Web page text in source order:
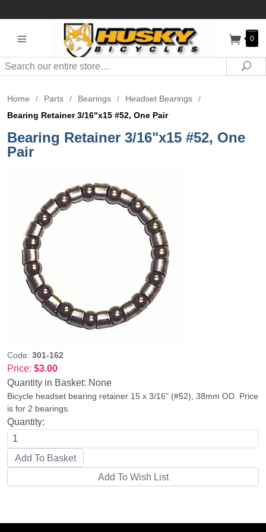
0
Search
Home / Parts / Bearings / Headset Bearings
/
Bearing Retainer 3/16"x15 #52, One Pair
Bearing Retainer 3/16"x15 #52, One
Pair
Code: 301-162
Price: $3.00
Quantity in Basket: None
Bicycle headset bearing retainer 15 x 3/16" (#52), 38mm OD. Price
is for 2 bearings.
Quantity: